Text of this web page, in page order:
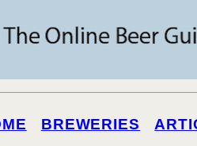
BREWERIES